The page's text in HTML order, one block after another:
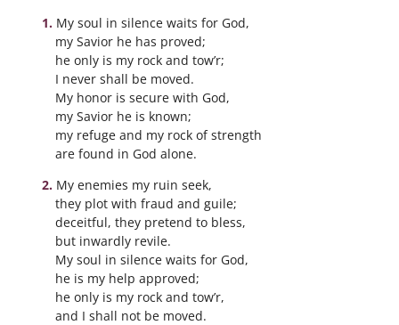
My soul in silence waits for God,
my Savior he has proved;
he only is my rock and tow’r;
I never shall be moved.
My honor is secure with God,
my Savior he is known;
my refuge and my rock of strength
are found in God alone.
My enemies my ruin seek,
they plot with fraud and guile;
deceitful, they pretend to bless,
but inwardly revile.
My soul in silence waits for God,
he is my help approved;
he only is my rock and tow’r,
and I shall not be moved.